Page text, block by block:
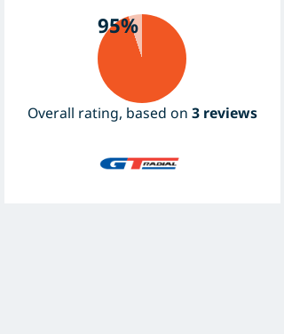
95%
Overall rating, based on 3 reviews